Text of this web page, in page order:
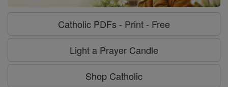
Catholic PDFs - Print - Free
Light a Prayer Candle
Shop Catholic